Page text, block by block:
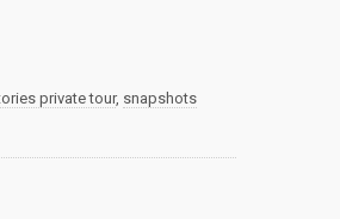
private tour, snapshots